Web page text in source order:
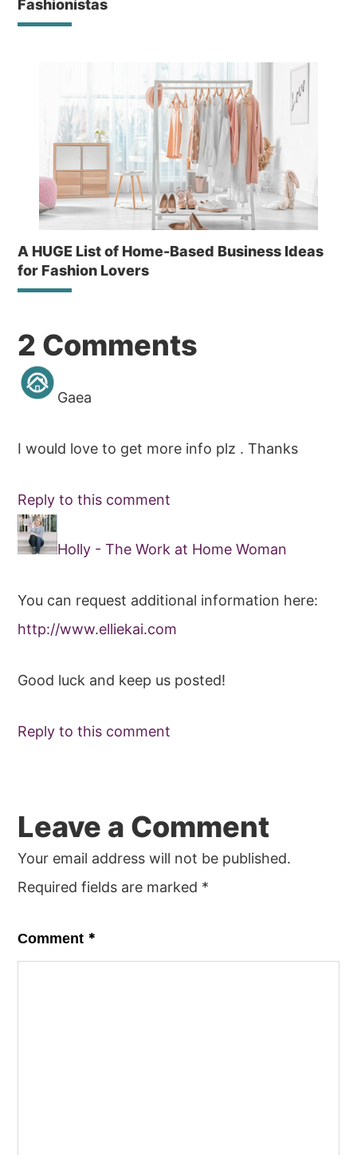
Fashionistas
A HUGE List of Home-Based Business Ideas
for Fashion Lovers
Reader
Interactions
2 Comments
Gaea
I would love to get more info plz . Thanks
Reply to this comment
Holly - The Work at Home Woman
You can request additional information here:
http://www.elliekai.com
Good luck and keep us posted!
Reply to this comment
Leave a Comment
Your email address will not be published.
Required fields are marked *
Comment *